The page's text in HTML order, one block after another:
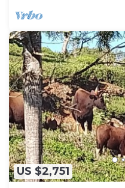
US $2,751